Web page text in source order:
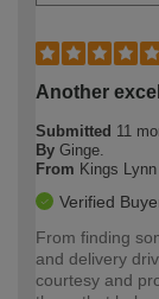
Another
Submitted 11
By Ginge.
From Kings Lynn
Verified
From finding
and delivery
courtesy and